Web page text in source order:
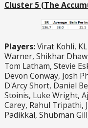
Cluster 5 (The
Players:Virat Kohli,
Warner, Shikhar
Tom Latham, Stevie
Devon Conway, Josh
D'Arcy Short, Daniel
Stoinis, Luke Wright,
Carey, Rahul Tripathi,
Padikkal, Shubman